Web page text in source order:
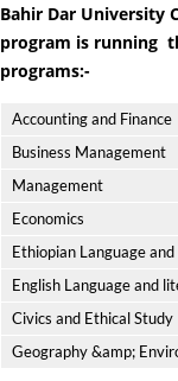
Bahir Dar University
program is running
programs:-
Accounting and Finance
Business Management
Management
Economics
Ethiopian Language
English Language and
Civics and Ethical Study
Geography &amp;